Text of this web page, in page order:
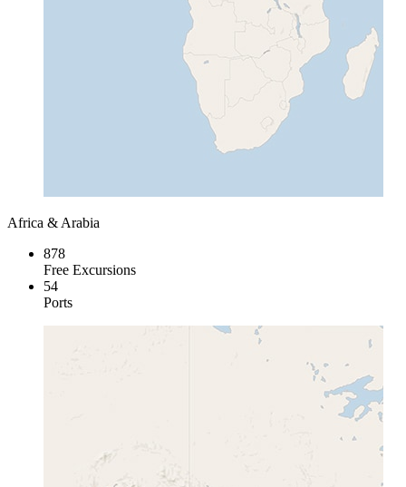
Africa & Arabia
878
Free Excursions
54
Ports